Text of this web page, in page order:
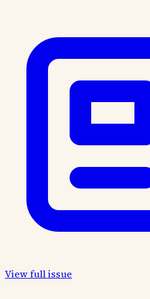
View full issue